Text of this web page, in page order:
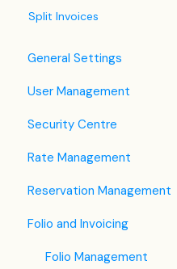
Split Invoices
General Settings
Language Settings
Company / Property
Tax Settings
Setting up Policies
Room Settings
Partners
User Management
Security Centre
Keyfile Management
Two-Factor
Login to SabeeApp
Rate Management
Rate Plan Settings
Open/Close Rate Plan
CTA / CTD
Reservation Management
Dashboard
Calendar View
Folio and Invoicing
Folio Management